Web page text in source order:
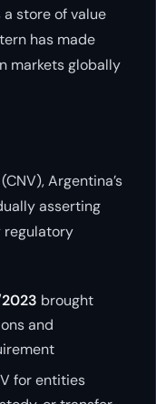
store of value
has made
markets globally
Argentina’s
asserting
regulatory
brought
and
for entities